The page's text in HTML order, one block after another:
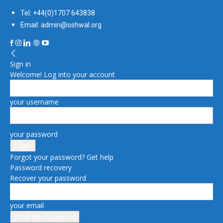
Tel: +44(0)1707 643838
Email: admin@oshwal.org
Sign in
Welcome! Log into your account
your username
your password
Forgot your password? Get help
Password recovery
Recover your password
your email